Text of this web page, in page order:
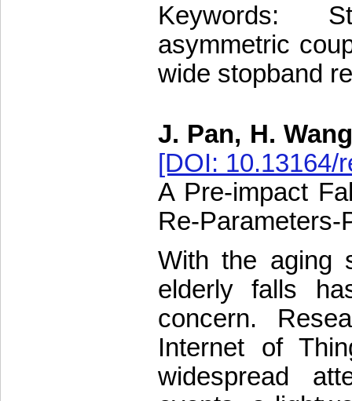
Keywords:
asymmetric
wide stopband
J. Pan, H.
[DOI: 10.13164/
A Pre-impact
Re-Parameters-
With the aging
elderly falls
concern.
Internet of
widespread